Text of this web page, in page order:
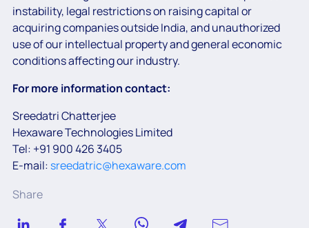
instability, legal restrictions on raising capital or
acquiring companies outside India, and unauthorized
use of our intellectual property and general economic
conditions affecting our industry.
For more information contact:
Sreedatri Chatterjee
Hexaware Technologies Limited
Tel: +91 900 426 3405
E-mail: sreedatric@hexaware.com
Share